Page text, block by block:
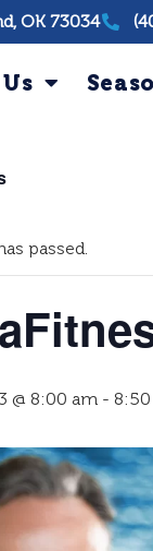
OK 73034
passed.
@ 8:00 am -